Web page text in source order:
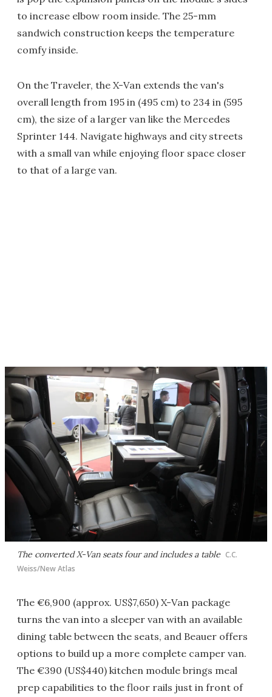
to increase elbow room inside. The 25-mm
sandwich construction keeps the temperature
comfy inside.
On the Traveler, the X-Van extends the van's
overall length from 195 in (495 cm) to 234 in (595
cm), the size of a larger van like the Mercedes
Sprinter 144. Navigate highways and city streets
with a small van while enjoying floor space closer
to that of a large van.
The converted X-Van seats four and includes a table C.C.
Weiss/New Atlas
The €6,900 (approx. US$7,650) X-Van package
turns the van into a sleeper van with an available
dining table between the seats, and Beauer offers
options to build up a more complete camper van.
The €390 (US$440) kitchen module brings meal
prep capabilities to the floor rails just in front of